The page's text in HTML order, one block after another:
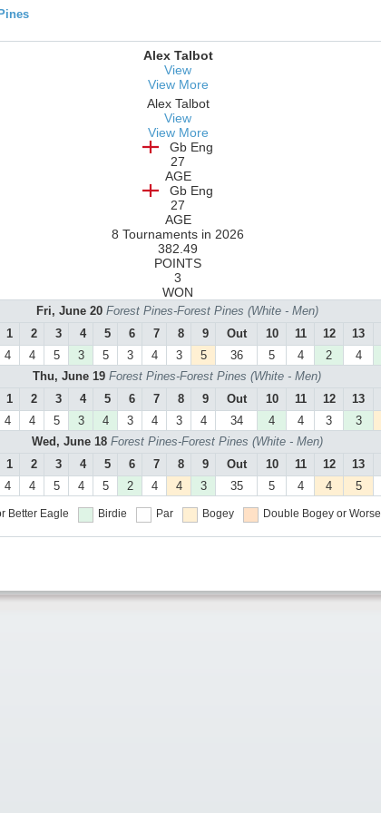
Alex Talbot
View
View More
Alex Talbot
View
View More
Gb Eng
27
AGE
Gb Eng
27
AGE
8 Tournaments in 2026
382.49
POINTS
3
WON
Fri, June 20 Forest Pines-Forest Pines (White - Men)
1
2 3 4 5 6 7 8 9 Out 10 11 12 13
4 4 5 3 5 3 4 3 5 36 5 4 2 4
Thu, June 19 Forest Pines-Forest Pines (White - Men)
1
2 3 4 5 6 7 8 9 Out 10 11 12 13
4 4 5 3 4 3 4 3 4 34 4 4 3 3
Wed, June 18 Forest Pines-Forest Pines (White - Men)
1
2 3 4 5 6 7 8 9 Out 10 11 12 13
4 4 5 4 5 2 4 4 3 35 5 4 4 5
Better Eagle Birdie Par Bogey Double Bogey or Worse